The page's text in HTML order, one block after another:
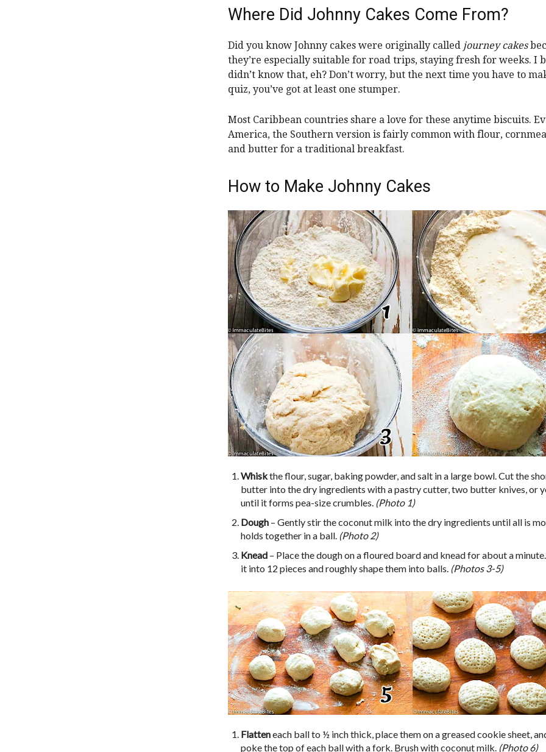
Where Did Johnny Cakes Come From?
Did you know Johnny cakes were originally called journey cakes
they’re especially suitable for road trips, staying fresh for weeks. I
didn’t know that, eh? Don’t worry, but the next time you have to
quiz, you’ve got at least one stumper.
Most Caribbean countries share a love for these anytime biscuits.
America, the Southern version is fairly common with flour,
and butter for a traditional breakfast.
How to Make Johnny Cakes
Whiskthe flour, sugar, baking powder, and salt in a large bowl. Cut the
butter into the dry ingredients with a pastry cutter, two butter knives, or
until it forms pea-size crumbles. (Photo 1)
Dough – Gently stir the coconut milk into the dry ingredients until all is
holds together in a ball. (Photo 2)
Knead – Place the dough on a floured board and knead for about a
it into 12 pieces and roughly shape them into balls. (Photos 3-5)
Flatteneach ball to ½ inch thick, place them on a greased cookie sheet,
poke the top of each ball with a fork. Brush with coconut milk. (Photo 6)